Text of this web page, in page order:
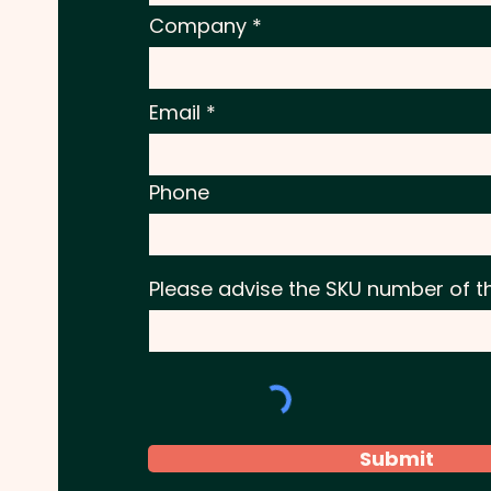
Company
Email
Phone
Please advise the SKU number of
Submit